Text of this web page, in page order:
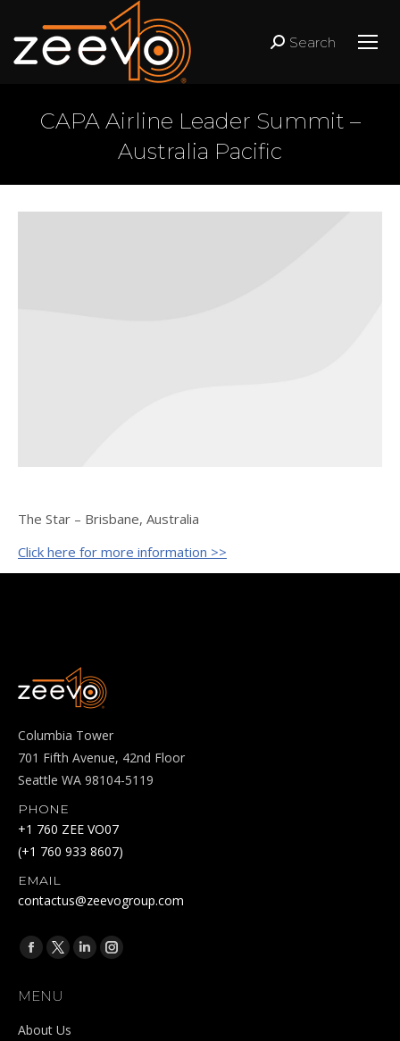
Search:
Search
CAPA Airline Leader Summit –
Australia Pacific
The Star – Brisbane, Australia
Click here for more information >>
Columbia Tower
701 Fifth Avenue, 42nd Floor
Seattle WA 98104-5119
PHONE
+1 760 ZEE VO07
(+1 760 933 8607)
EMAIL
contactus@zeevogroup.com
Find us on:
Facebook
opens
in
X
opens
in
LinkedinInstagram
MENU
About Us